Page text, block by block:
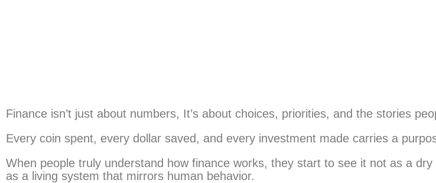
Finance isn’t just about numbers, It’s about choices, priorities, and the stories
Every coin spent, every dollar saved, and every investment made carries a
When people truly understand how finance works, they start to see it not as a
as a living system that mirrors human behavior.